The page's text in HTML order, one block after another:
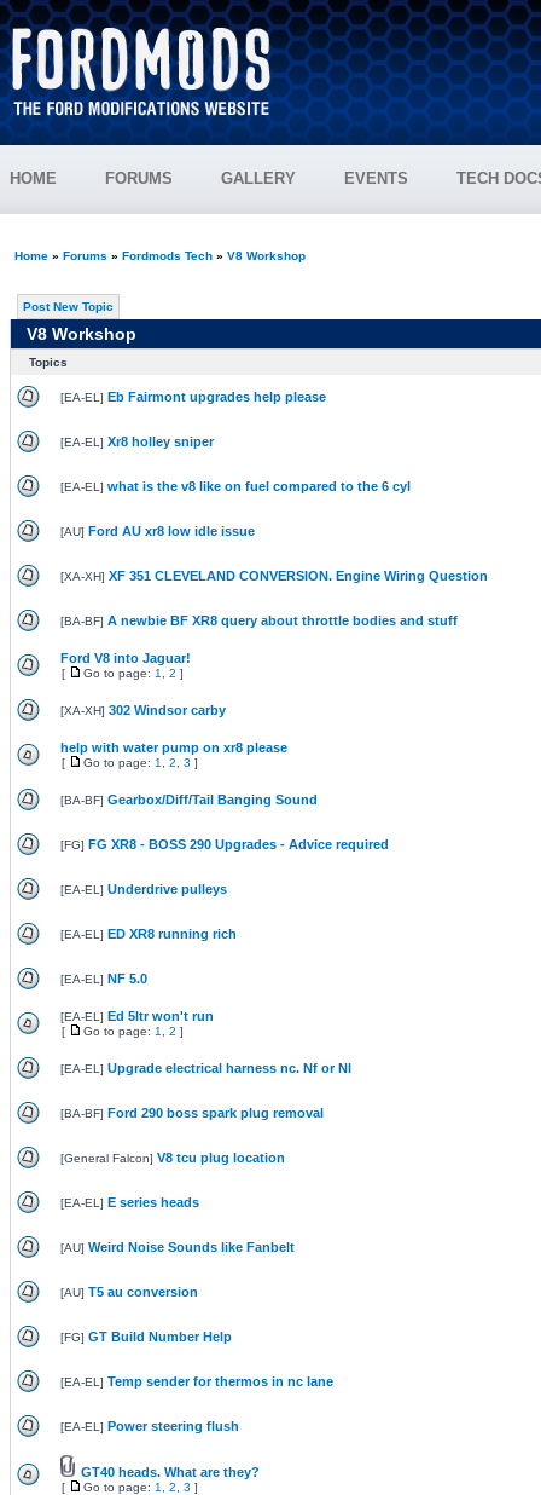
HOME FORUMS GALLERY EVENTS TECH
Home» Forums » Fordmods Tech» V8 Workshop
Post New Topic
V8 Workshop
Topics
[EA-EL ] Eb Fairmont upgrades help please
[EA-EL ] Xr8 holley sniper
[EA-EL ] what is the v8 like on fuel compared to the 6 cyl
[AU] Ford AU xr8 low idle issue
[XA-XH] XF 351 CLEVELAND CONVERSION. Engine Wiring Question
[BA-BF] A newbie BF XR8 query about throttle bodies and stuff
Ford V8 into Jaguar!
[ Go to page: 1 2 ]
[XA-XH] 302 Windsor carby
help with water pump on xr8 please
[ Go to page: 1 2 3 ]
[BA-BF] Gearbox/Diff/Tail Banging Sound
[FG] FG XR8 - BOSS 290 Upgrades - Advice required
[EA-EL ] Underdrive pulleys
[EA-EL ] ED XR8 running rich
[EA-EL ] NF 5.0
[EA-EL ] Ed 5ltr won't run
[ Go to page: 1 2 ]
[EA-EL ] Upgrade electrical harness nc. Nf or Nl
[BA-BF] Ford 290 boss spark plug removal
[General Falcon] V8 tcu plug location
[EA-EL ] E series heads
[AU] Weird Noise Sounds like Fanbelt
[AU] T5 au conversion
[FG] GT Build Number Help
[EA-EL ] Temp sender for thermos in nc lane
[EA-EL ] Power steering flush
GT40 heads. What are they?
[ Go to page: 1 2 3 ]